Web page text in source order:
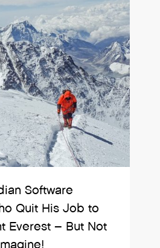
Software
Quit His Job to
Everest – But Not